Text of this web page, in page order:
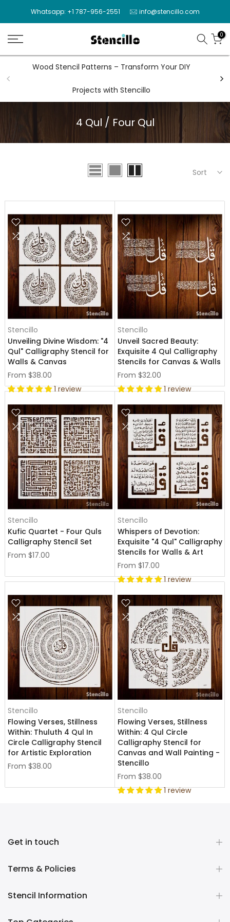
to
content
Whatsapp: +1 787-956-2551 info@stencillo.com
0
Wood Stencil Patterns – Transform Your DIY
Projects with Stencillo
4 Qul / Four Qul
Sort
Stencillo
Unveiling Divine Wisdom: "4
Qul" Calligraphy Stencil for
Walls & Canvas
From $38.00
1 review
Stencillo
Unveil Sacred Beauty:
Exquisite 4 Qul Calligraphy
Stencils for Canvas & Walls
From $32.00
1 review
Stencillo
Kufic Quartet - Four Quls
Calligraphy Stencil Set
From $17.00
Stencillo
Whispers of Devotion:
Exquisite "4 Qul" Calligraphy
Stencils for Walls & Art
From $17.00
1 review
Stencillo
Flowing Verses, Stillness
Within: Thuluth 4 Qul In
Circle Calligraphy Stencil
for Artistic Exploration
From $38.00
Stencillo
Flowing Verses, Stillness
Within: 4 Qul Circle
Calligraphy Stencil for
Canvas and Wall Painting -
Stencillo
From $38.00
1 review
Get in touch
Terms & Policies
Stencil Information